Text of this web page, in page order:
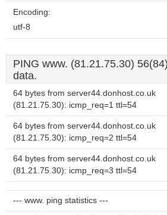
Encoding:
utf-8
PING www. (81.21.75.30)
data.
64 bytes from server44.donhost.co.uk
(81.21.75.30): icmp_req=1 ttl=54
64 bytes from server44.donhost.co.uk
(81.21.75.30): icmp_req=2 ttl=54
64 bytes from server44.donhost.co.uk
(81.21.75.30): icmp_req=3 ttl=54
--- www. ping statistics ---